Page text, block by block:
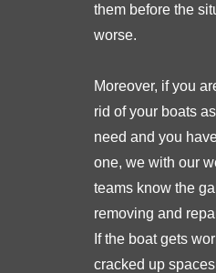
them before the
worse.
Moreover, if you
rid of your boats
need and you
one, we with our
teams know the
removing and
If the boat gets
cracked up